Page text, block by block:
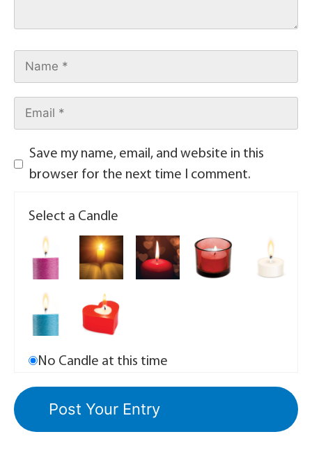
Save my name, email, and website in this
browser for the next time I comment.
Select a Candle
No Candle at this time